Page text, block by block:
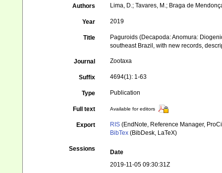
Authors Lima, D.; Tavares, M.; Braga de
Year 2019
Title
Paguroids (Decapoda: Anomura:
southeast Brazil, with new records,
Journal Zootaxa
Suffix 4694(1): 1-63
Type Publication
Full text Available for editors
Export RIS (EndNote, Reference Manager,
BibTex (BibDesk, LaTeX)
Sessions
Date
2019-11-05 09:30:31Z